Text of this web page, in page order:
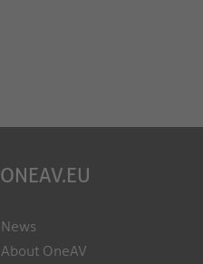
ONEAV.EU
News
About OneAV